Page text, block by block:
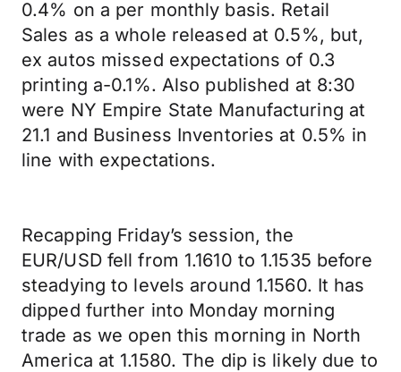
0.4% on a per monthly basis. Retail
Sales as a whole released at 0.5%, but,
ex autos missed expectations of 0.3
printing a-0.1%. Also published at 8:30
were NY Empire State Manufacturing at
21.1 and Business Inventories at 0.5% in
line with expectations.
Recapping Friday’s session, the
EUR/USD fell from 1.1610 to 1.1535 before
steadying to levels around 1.1560. It has
dipped further into Monday morning
trade as we open this morning in North
America at 1.1580. The dip is likely due to